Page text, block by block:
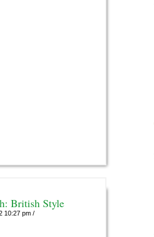
British Style
10:27 pm /